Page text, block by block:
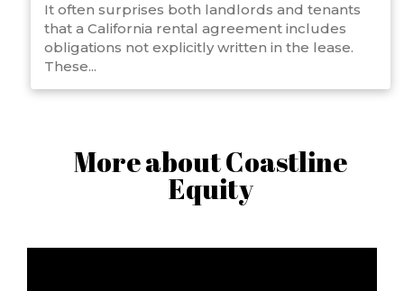
It often surprises both landlords and tenants
that a California rental agreement includes
obligations not explicitly written in the lease.
These...
More about Coastline
Equity